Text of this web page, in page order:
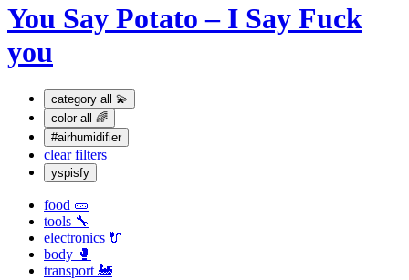
You Say Potato – I Say Fuck
you
category all 💫
color all 🌈
#airhumidifier
clear filters
yspisfy
food 🥒
tools 🔧
electronics 🔌
body 🥊
transport 🚂